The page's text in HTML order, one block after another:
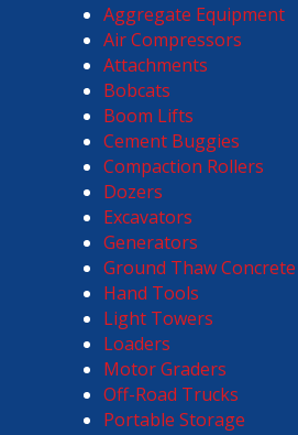
Aggregate Equipment
Air Compressors
Attachments
Bobcats
Boom Lifts
Cement Buggies
Compaction Rollers
Dozers
Excavators
Generators
Ground Thaw
Hand Tools
Light Towers
Loaders
Motor Graders
Off-Road Trucks
Portable Storage